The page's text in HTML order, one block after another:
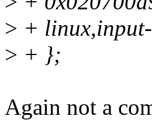
> +
> + };
Again not a